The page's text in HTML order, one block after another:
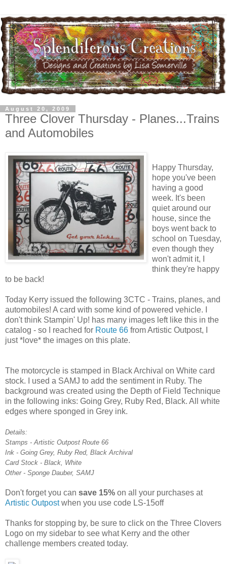
August 20, 2009
Three Clover Thursday - Planes...Trains
and Automobiles
Happy Thursday,
hope you've been
having a good
week. It's been
quiet around our
house, since the
boys went back to
school on Tuesday,
even though they
won't admit it, I
think they're happy
to be back!
Today Kerry issued the following 3CTC - Trains, planes, and
automobiles! A card with some kind of powered vehicle. I
don't think Stampin' Up! has many images left like this in the
catalog - so I reached for Route 66 from Artistic Outpost, I
just *love* the images on this plate.
The motorcycle is stamped in Black Archival on White card
stock. I used a SAMJ to add the sentiment in Ruby. The
background was created using the Depth of Field Technique
in the following inks: Going Grey, Ruby Red, Black. All white
edges where sponged in Grey ink.
Details:
Stamps - Artistic Outpost Route 66
Ink - Going Grey, Ruby Red, Black Archival
Card Stock - Black, White
Other - Sponge Dauber, SAMJ
Don't forget you can save 15% on all your purchases at
Artistic Outpostwhen you use code LS-15off
Thanks for stopping by, be sure to click on the Three Clovers
Logo on my sidebar to see what Kerry and the other
challenge members created today.